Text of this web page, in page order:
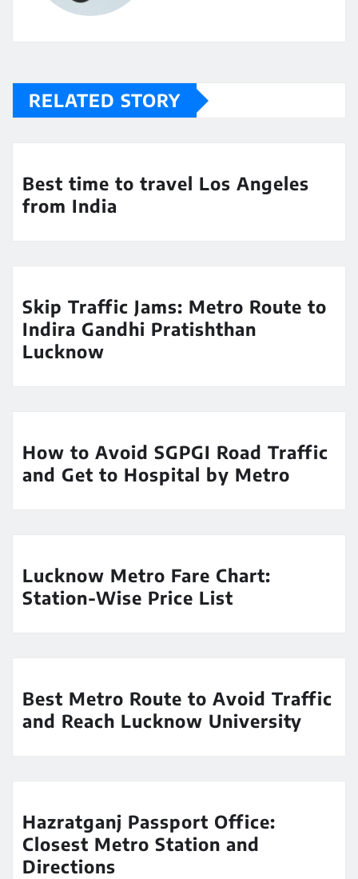
RELATED STORY
Best time to travel Los Angeles
from India
Skip Traffic Jams: Metro Route to
Indira Gandhi Pratishthan
Lucknow
How to Avoid SGPGI Road Traffic
and Get to Hospital by Metro
Lucknow Metro Fare Chart:
Station-Wise Price List
Best Metro Route to Avoid Traffic
and Reach Lucknow University
Hazratganj Passport Office:
Closest Metro Station and
Directions